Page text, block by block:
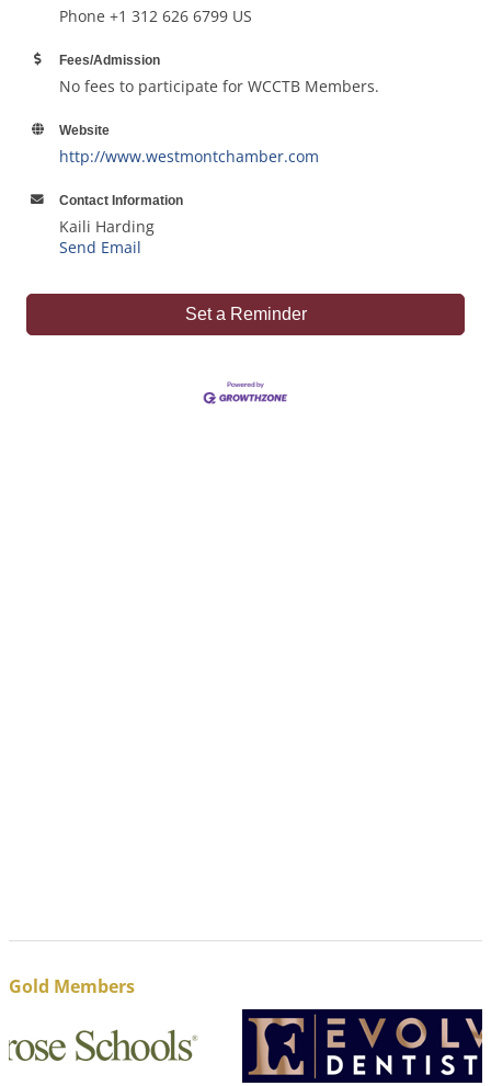
Phone +1 312 626 6799 US
Fees/Admission
No fees to participate for WCCTB Members.
Website
http://www.westmontchamber.com
Contact Information
Kaili Harding
Send Email
Set a Reminder
Gold Members